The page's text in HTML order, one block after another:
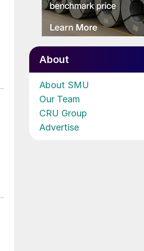
About
About SMU
Our Team
CRU Group
Advertise